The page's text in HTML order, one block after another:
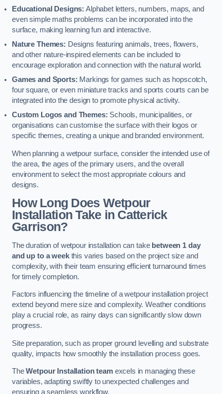
Educational Designs: Alphabet letters, numbers, maps, and
even simple maths problems can be incorporated into the
surface, making learning fun and interactive.
Nature Themes: Designs featuring animals, trees, flowers,
and other nature-inspired elements can be included to
encourage exploration and connection with the natural world.
Games and Sports: Markings for games such as hopscotch,
four square, or even miniature tracks and sports courts can be
integrated into the design to promote physical activity.
Custom Logos and Themes: Schools, municipalities, or
organisations can customise the surface with their logos or
specific themes, creating a unique and branded environment.
When planning a wetpour surface, consider the intended use of
the area, the ages of the primary users, and the overall
environment to select the most appropriate colours and
designs.
How Long Does Wetpour
Installation Take in Catterick
Garrison?
The duration of wetpour installation can take between 1 day
and up to a weekthis varies based on the project size and
complexity, with their team ensuring efficient turnaround times
for timely completion.
Factors influencing the timeline of a wetpour installation project
extend beyond mere size and complexity. Weather conditions
play a crucial role, as rainy days can significantly slow down
progress.
Site preparation, such as proper ground levelling and substrate
quality, impacts how smoothly the installation process goes.
TheWetpour Installation teamexcels in managing these
variables, adapting swiftly to unexpected challenges and
ensuring a seamless workflow.